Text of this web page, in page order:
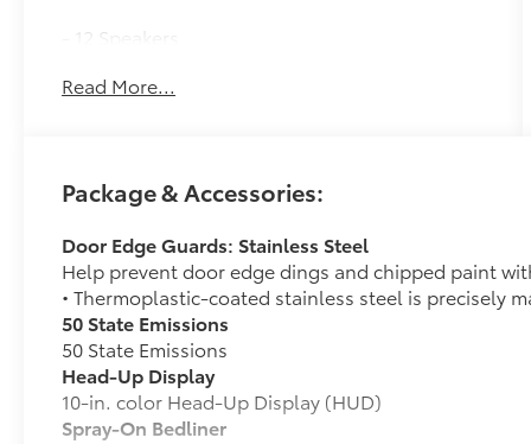
- 12 Speakers
- Radio data system
- Automatic temperature control
- Rear window defroster
- Memory seat
- Power driver seat
- Power steering
- Power windows
- Remote keyless entry
- Steering wheel memory
- Steering wheel mounted audio controls
Read More...
Package & Accessories:
Door Edge Guards: Stainless Steel
Help prevent door edge dings and chipped paint
• Thermoplastic-coated stainless steel is precisely
50 State Emissions
50 State Emissions
Head-Up Display
10-in. color Head-Up Display (HUD)
Spray-On Bedliner